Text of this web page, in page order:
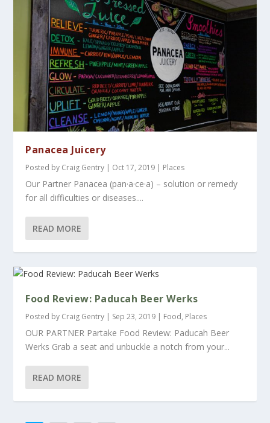
Panacea Juicery
Posted by Craig Gentry | Oct 17, 2019 | Places
Our Partner Panacea (pan·a·ce·a) – solution or remedy
for all difficulties or diseases....
READ MORE
Food Review: Paducah Beer Werks
Posted by Craig Gentry | Sep 23, 2019 | Food, Places
OUR PARTNER Partake Food Review: Paducah Beer
Werks Grab a seat and unbuckle a notch from your...
READ MORE